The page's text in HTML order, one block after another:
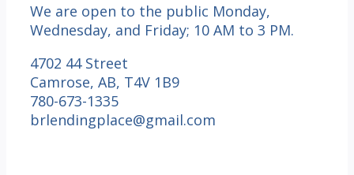
We are open to the public Monday,
Wednesday, and Friday; 10 AM to 3 PM.
4702 44 Street
Camrose, AB, T4V 1B9
780-673-1335
brlendingplace@gmail.com